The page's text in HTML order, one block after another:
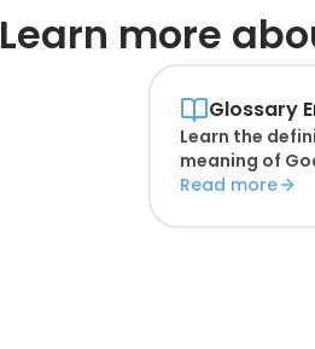
Learn more
Glossary
Learn the
meaning of
Read more